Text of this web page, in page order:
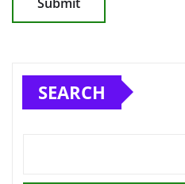
SEARCH